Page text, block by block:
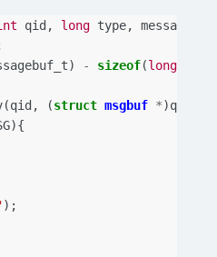
qid , long type,
) - sizeof(long
(qid , (struct msgbuf *)qbuf
){
);